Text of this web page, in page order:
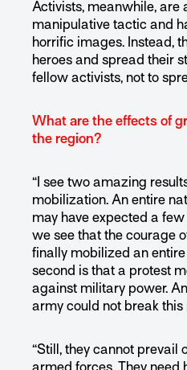
Activists, meanwhile, are
manipulative tactic and
horrific images. Instead,
heroes and spread their
fellow activists, not to
What are the effects of
the region?
“I see two amazing
mobilization. An entire
may have expected a
we see that the courage
finally mobilized an
second is that a protest
against military power.
army could not break this
“Still, they cannot prevail
armed forces. They need